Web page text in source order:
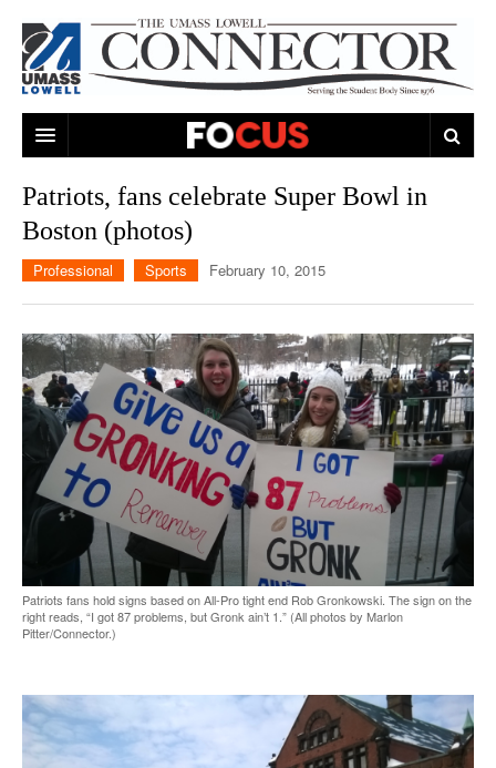
MUSIC
GAMES
TELEVISION
CAMPUS LIFE
ON CAMPUS
HUMANS OF UMASS LOWELL
NEWS
UML RIVER HAWKS
PROFESSIONAL LEAGUES
THE CONNECTOR NETWORK
MULTIMEDIA
OPINION
PRINT ISSUES
Patriots, fans celebrate Super Bowl in
Boston (photos)
Professional Sports February 10, 2015
Patriots fans hold signs based on All-Pro tight end Rob Gronkowski. The sign on the
right reads, “I got 87 problems, but Gronk ain’t 1.” (All photos by Marlon
Pitter/Connector.)